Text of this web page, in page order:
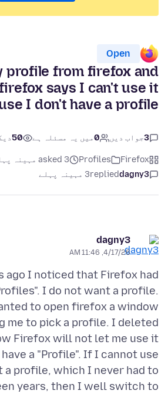
Open
profile from firefox and
says I can't use it
I don't have a profile
3جواب دیں 0میں یہ مسئلہ ہے 50
Firefox
Profiles
asked 3 مہینہ پہلے
dagny3
replied3 مہینہ پہلے
dagny3
4/17/26, 11:46 AM
ago I noticed that Firefox had
I do not want a profile.
to open firefox a window
me to pick a profile. I deleted
Firefox will not let me use it
a "Profile". If I cannot use
profile, which I never had to
years, then I well switch to